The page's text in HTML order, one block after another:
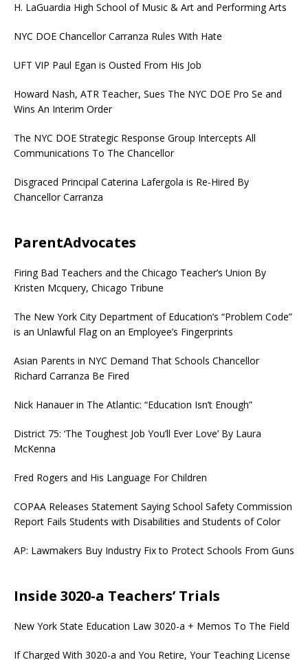
H. LaGuardia High School of Music & Art and Performing Arts
NYC DOE Chancellor Carranza Rules With Hate
UFT VIP Paul Egan is Ousted From His Job
Howard Nash, ATR Teacher, Sues The NYC DOE Pro Se and
Wins An Interim Order
The NYC DOE Strategic Response Group Intercepts All
Communications To The Chancellor
Disgraced Principal Caterina Lafergola is Re-Hired By
Chancellor Carranza
ParentAdvocates
Firing Bad Teachers and the Chicago Teacher’s Union By
Kristen Mcquery, Chicago Tribune
The New York City Department of Education’s “Problem Code”
is an Unlawful Flag on an Employee’s Fingerprints
Asian Parents in NYC Demand That Schools Chancellor
Richard Carranza Be Fired
Nick Hanauer in The Atlantic: “Education Isn’t Enough”
District 75: ‘The Toughest Job You’ll Ever Love’ By Laura
McKenna
Fred Rogers and His Language For Children
COPAA Releases Statement Saying School Safety Commission
Report Fails Students with Disabilities and Students of Color
AP: Lawmakers Buy Industry Fix to Protect Schools From Guns
Inside 3020-a Teachers’ Trials
New York State Education Law 3020-a + Memos To The Field
If Charged With 3020-a and You Retire, Your Teaching License